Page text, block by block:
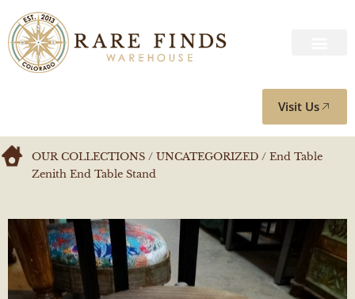
Visit Us
OUR COLLECTIONS / UNCATEGORIZED / End Table
Zenith End Table Stand